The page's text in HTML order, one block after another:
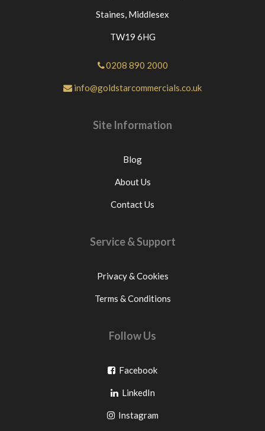
Staines, Middlesex
TW19 6HG
0208 890 2000
info@goldstarcommercials.co.uk
Site Information
Blog
About Us
Contact Us
Service & Support
Privacy & Cookies
Terms & Conditions
Follow Us
FacebookGo
facebook
LinkedInGo
to
InstagramGo